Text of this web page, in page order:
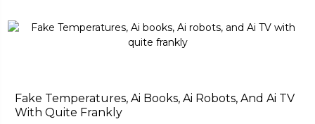
Fake Temperatures, Ai Books, Ai Robots, And Ai TV
With Quite Frankly